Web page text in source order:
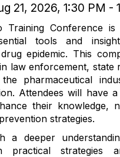
21, 2026, 1:30 PM -
Training Conference
tools and
epidemic. This
law enforcement, state
pharmaceutical
Attendees will have
their knowledge,
strategies.
a deeper
practical